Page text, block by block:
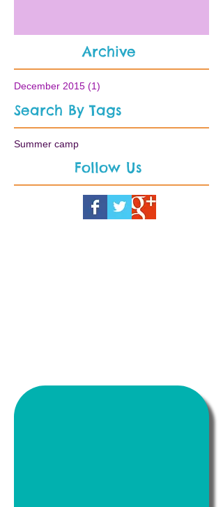
Archive
December 2015 (1)
Search By Tags
Summer camp
Follow Us